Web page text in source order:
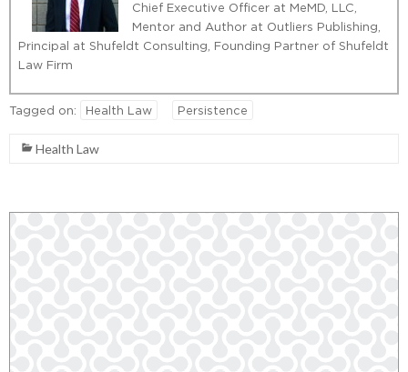
Chief Executive Officer at MeMD, LLC,
Mentor and Author at Outliers Publishing,
Principal at Shufeldt Consulting, Founding Partner of Shufeldt
Law Firm
Tagged on: Health Law Persistence
Health Law